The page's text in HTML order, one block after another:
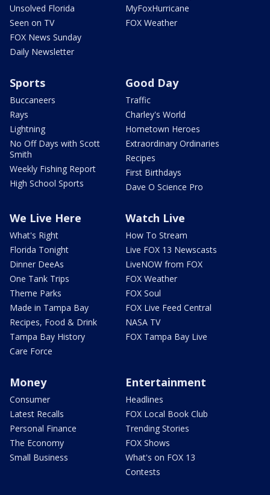
Unsolved Florida
Seen on TV
FOX News Sunday
Daily Newsletter
MyFoxHurricane
FOX Weather
Sports
Buccaneers
Rays
Lightning
No Off Days with Scott
Smith
Weekly Fishing Report
High School Sports
Good Day
Traffic
Charley's World
Hometown Heroes
Extraordinary Ordinaries
Recipes
First Birthdays
Dave O Science Pro
We Live Here
What's Right
Florida Tonight
Dinner DeeAs
One Tank Trips
Theme Parks
Made in Tampa Bay
Recipes, Food & Drink
Tampa Bay History
Care Force
Watch Live
How To Stream
Live FOX 13 Newscasts
LiveNOW from FOX
FOX Weather
FOX Soul
FOX Live Feed Central
NASA TV
FOX Tampa Bay Live
Money
Consumer
Latest Recalls
Personal Finance
The Economy
Small Business
Entertainment
Headlines
FOX Local Book Club
Trending Stories
FOX Shows
What's on FOX 13
Contests